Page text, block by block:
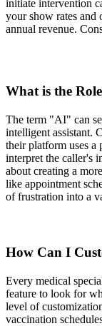
initiate intervention
your show rates and
annual revenue.
What is the
The term "AI" can
intelligent assistant.
their platform uses a
interpret the caller's
about creating a
like appointment
of frustration into a
How Can I
Every medical
feature to look for
level of
vaccination